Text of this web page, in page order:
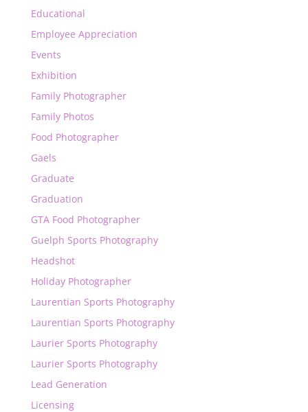
Educational
Employee Appreciation
Events
Exhibition
Family Photographer
Family Photos
Food Photographer
Gaels
Graduate
Graduation
GTA Food Photographer
Guelph Sports Photography
Headshot
Holiday Photographer
Laurentian Sports Photography
Laurentian Sports Photography
Laurier Sports Photography
Laurier Sports Photography
Lead Generation
Licensing